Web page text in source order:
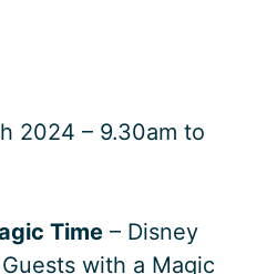
2024 – 9.30am to
Time – Disney
with a Magic